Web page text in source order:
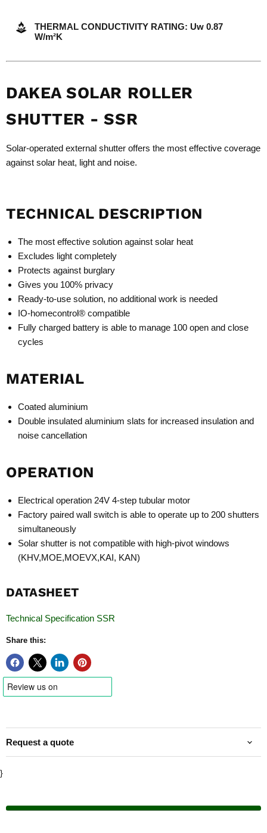
THERMAL CONDUCTIVITY RATING: Uw 0.87
W/m²K
DAKEA SOLAR ROLLER
SHUTTER - SSR
Solar-operated external shutter offers the most effective coverage
against solar heat, light and noise.
TECHNICAL DESCRIPTION
The most effective solution against solar heat
Excludes light completely
Protects against burglary
Gives you 100% privacy
Ready-to-use solution, no additional work is needed
IO-homecontrol® compatible
Fully charged battery is able to manage 100 open and close
cycles
MATERIAL
Coated aluminium
Double insulated aluminium slats for increased insulation and
noise cancellation
OPERATION
Electrical operation 24V 4-step tubular motor
Factory paired wall switch is able to operate up to 200 shutters
simultaneously
Solar shutter is not compatible with high-pivot windows
(KHV,MOE,MOEVX,KAI, KAN)
DATASHEET
Technical Specification SSR
Share this:
Request a quote
}